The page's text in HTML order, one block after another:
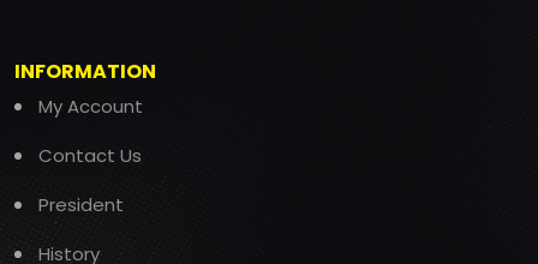
INFORMATION
My Account
Contact Us
President
History